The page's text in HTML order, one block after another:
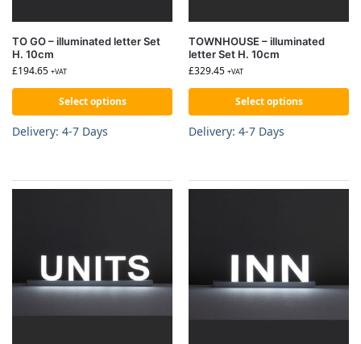
TO GO – illuminated letter Set
H. 10cm
£194.65 +VAT
Select options
Delivery: 4-7 Days
TOWNHOUSE – illuminated
letter Set H. 10cm
£329.45 +VAT
Select options
Delivery: 4-7 Days